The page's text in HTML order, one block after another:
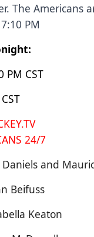
The Americans
PM
PM CST
24/7
and
Beifuss
Keaton